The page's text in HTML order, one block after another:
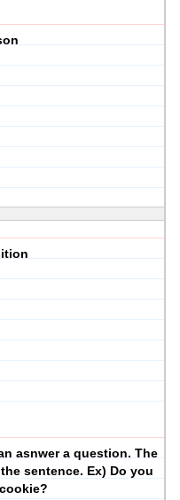
asnwer a question. The
sentence. Ex) Do you